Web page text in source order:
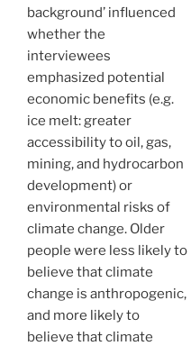
background’ influenced
whether the
interviewees
emphasized potential
economic benefits (e.g.
ice melt: greater
accessibility to oil, gas,
mining, and hydrocarbon
development) or
environmental risks of
climate change. Older
people were less likely to
believe that climate
change is anthropogenic,
and more likely to
believe that climate